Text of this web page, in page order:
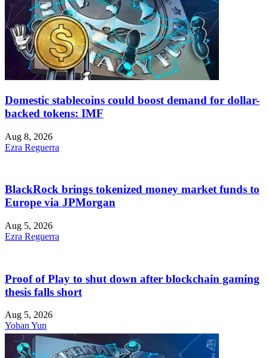
Domestic stablecoins could boost demand for dollar-
backed tokens: IMF
Aug 8, 2026
Ezra Reguerra
BlackRock brings tokenized money market funds to
Europe via JPMorgan
Aug 5, 2026
Ezra Reguerra
Proof of Play to shut down after blockchain gaming
thesis falls short
Aug 5, 2026
Yohan Yun